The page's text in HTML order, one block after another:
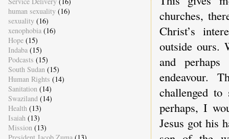
churches,
Christ’s
outside ours.
and
endeavour.
challenged
perhaps, I
Jesus got his
human sexuality (16)
sexuality (16)
xenophobia (16)
Hope (15)
Indaba (15)
Podcasts (15)
South Sudan (15)
Human Rights (14)
Sanitation (14)
Swaziland (14)
Health (13)
Isaiah (13)
Mission (13)